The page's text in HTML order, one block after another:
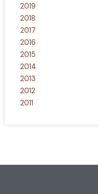
2019
2018
2017
2016
2015
2014
2013
2012
2011